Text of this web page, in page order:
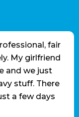
fair
My girlfriend
and we just
stuff. There
a few days